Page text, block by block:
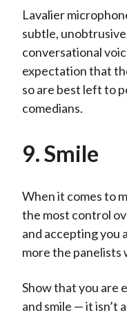
Lavalier
subtle,
conversational
expectation that
so are best left to
comedians.
9. Smile
When it comes to
the most control
and accepting you
more the panelists
Show that you are
and smile — it isn’t